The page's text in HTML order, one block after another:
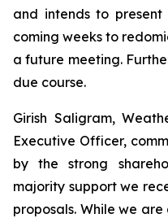
and intends to
coming weeks to
a future meeting.
due course.
Girish Saligram,
Executive Officer,
by the strong
majority support we
proposals. While we